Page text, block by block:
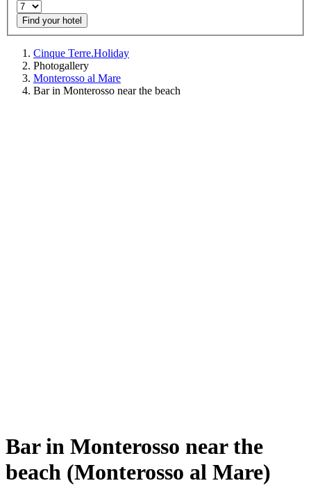
Find your hotel
Cinque Terre.Holiday
Photogallery
Monterosso al Mare
Bar in Monterosso near the beach
Bar in Monterosso near the
beach (Monterosso al Mare)